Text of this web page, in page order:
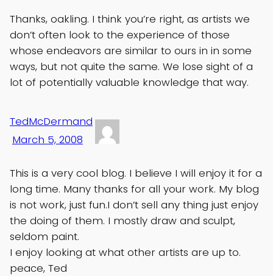
Thanks, oakling. I think you’re right, as artists we
don’t often look to the experience of those
whose endeavors are similar to ours in in some
ways, but not quite the same. We lose sight of a
lot of potentially valuable knowledge that way.
TedMcDermand
March 5, 2008
This is a very cool blog. I believe I will enjoy it for a
long time. Many thanks for all your work. My blog
is not work, just fun.I don’t sell any thing just enjoy
the doing of them. I mostly draw and sculpt,
seldom paint.
I enjoy looking at what other artists are up to.
peace, Ted